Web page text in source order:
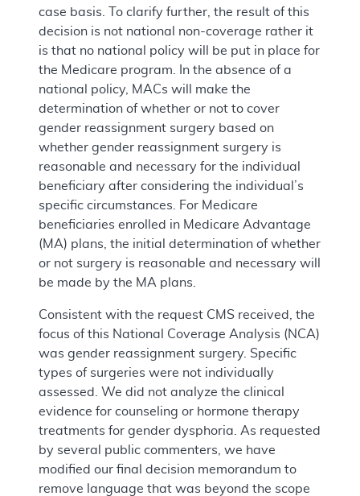
case basis. To clarify further, the result of this
decision is not national non-coverage rather it
is that no national policy will be put in place for
the Medicare program. In the absence of a
national policy, MACs will make the
determination of whether or not to cover
gender reassignment surgery based on
whether gender reassignment surgery is
reasonable and necessary for the individual
beneficiary after considering the individual’s
specific circumstances. For Medicare
beneficiaries enrolled in Medicare Advantage
(MA) plans, the initial determination of whether
or not surgery is reasonable and necessary will
be made by the MA plans.
Consistent with the request CMS received, the
focus of this National Coverage Analysis (NCA)
was gender reassignment surgery. Specific
types of surgeries were not individually
assessed. We did not analyze the clinical
evidence for counseling or hormone therapy
treatments for gender dysphoria. As requested
by several public commenters, we have
modified our final decision memorandum to
remove language that was beyond the scope